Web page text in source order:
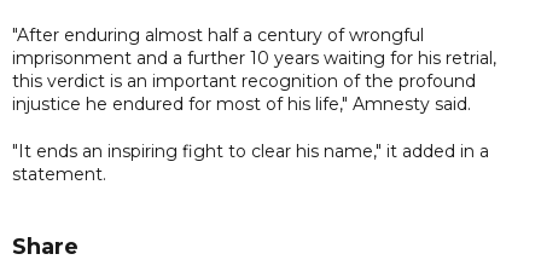
"After enduring almost half a century of wrongful
imprisonment and a further 10 years waiting for his retrial,
this verdict is an important recognition of the profound
injustice he endured for most of his life," Amnesty said.
"It ends an inspiring fight to clear his name," it added in a
statement.
Share